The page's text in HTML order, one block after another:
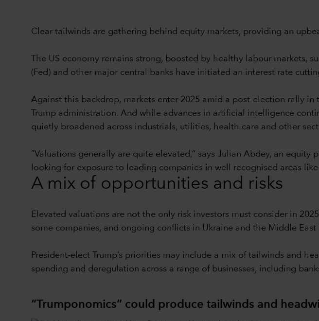
Clear tailwinds are gathering behind equity markets, providing an
The US economy remains strong, boosted by healthy labour markets,
(Fed) and other major central banks have initiated an interest rate
Against this backdrop, markets enter 2025 amid a post-election rally
Trump administration. And while advances in artificial intelligence
quietly broadened across industrials, utilities, health care and other
“Valuations generally are quite elevated,” says Julian Abdey, an
looking for exposure to leading companies in well recognised areas
A mix of opportunities and risks
Elevated valuations are not the only risk investors must consider in
some companies, and ongoing conflicts in Ukraine and the Middle
President-elect Trump’s priorities may include a mix of tailwinds and
spending and deregulation across a range of businesses, including
“Trumponomics” could produce tailwinds and